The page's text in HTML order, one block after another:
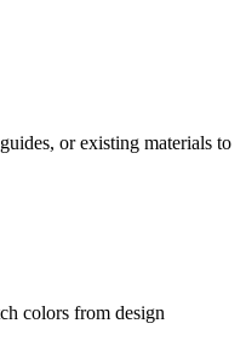
or existing materials to
colors from design